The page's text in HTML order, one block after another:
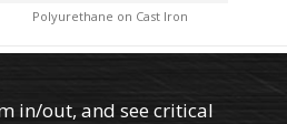
Polyurethane on Cast Iron
in/out, and see critical